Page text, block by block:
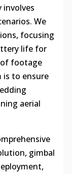
involves
We
focusing
life for
footage
is to ensure
aerial
gimbal